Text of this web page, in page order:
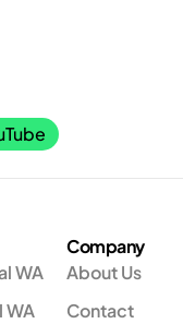
WA
WA
Company
About Us
Contact